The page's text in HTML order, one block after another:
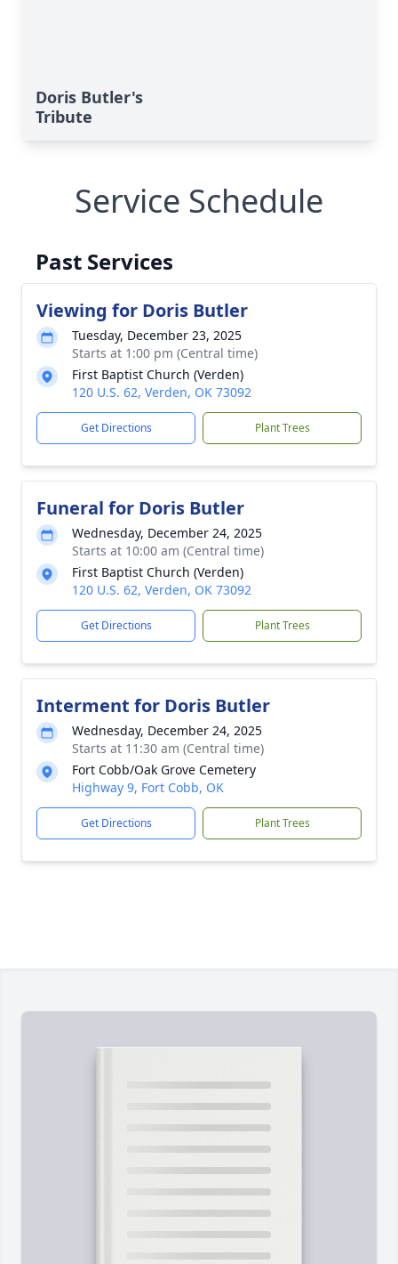
Doris Butler's
Tribute
Service Schedule
Past Services
Viewing for Doris Butler
Tuesday, December 23, 2025
Starts at 1:00 pm (Central time)
First Baptist Church (Verden)
120 U.S. 62, Verden, OK 73092
Get Directions Plant Trees
Funeral for Doris Butler
Wednesday, December 24, 2025
Starts at 10:00 am (Central time)
First Baptist Church (Verden)
120 U.S. 62, Verden, OK 73092
Get Directions Plant Trees
Interment for Doris Butler
Wednesday, December 24, 2025
Starts at 11:30 am (Central time)
Fort Cobb/Oak Grove Cemetery
Highway 9, Fort Cobb, OK
Get Directions Plant Trees